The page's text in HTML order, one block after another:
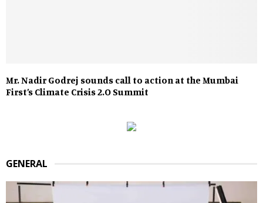
Mr. Nadir Godrej sounds call to action at the Mumbai
First’s Climate Crisis 2.O Summit
GENERAL